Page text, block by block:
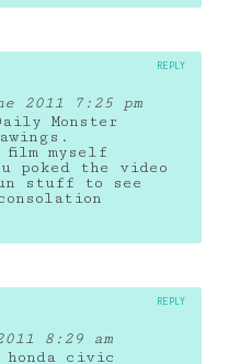
2011 7:25 pm
Monster
myself
poked the video
stuff to see
REPLY
8:29 am
civic
REPLY